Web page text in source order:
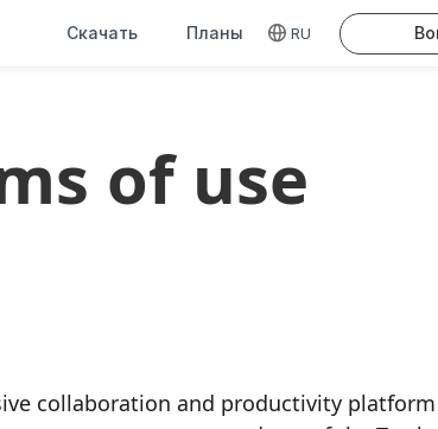
Скачать Планы RU
of use
collaboration and productivity